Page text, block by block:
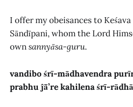
I offer my obeisances to
Sāndīpani, whom the Lord
ownsannyāsa-guru.
vandibo śrī-mādhavendra
prabhu ĵā̃’re kahilena śrī-